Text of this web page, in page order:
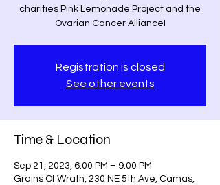
charities Pink Lemonade Project and the
Ovarian Cancer Alliance!
Registration is closed
See other events
Time & Location
Sep 21, 2023, 6:00 PM – 9:00 PM
Grains Of Wrath, 230 NE 5th Ave, Camas,